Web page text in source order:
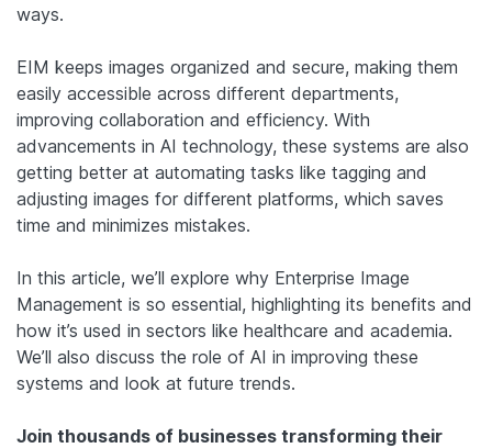
ways.
EIM keeps images organized and secure, making them
easily accessible across different departments,
improving collaboration and efficiency. With
advancements in AI technology, these systems are also
getting better at automating tasks like tagging and
adjusting images for different platforms, which saves
time and minimizes mistakes.
In this article, we’ll explore why Enterprise Image
Management is so essential, highlighting its benefits and
how it’s used in sectors like healthcare and academia.
We’ll also discuss the role of AI in improving these
systems and look at future trends.
Join thousands of businesses transforming their